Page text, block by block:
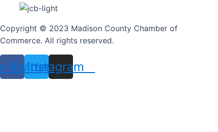
Copyright © 2023 Madison County Chamber of
Commerce. All rights reserved.
Twitter
Instagram